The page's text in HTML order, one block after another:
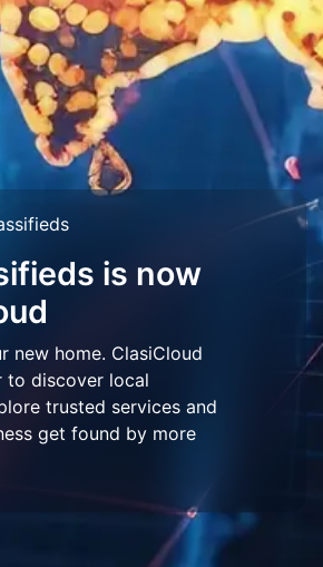
is now
new home. ClasiCloud
to discover local
trusted services and
get found by more